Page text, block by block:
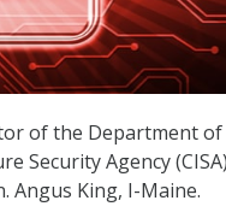
of the Department
Security Agency
Angus King, I-Maine.